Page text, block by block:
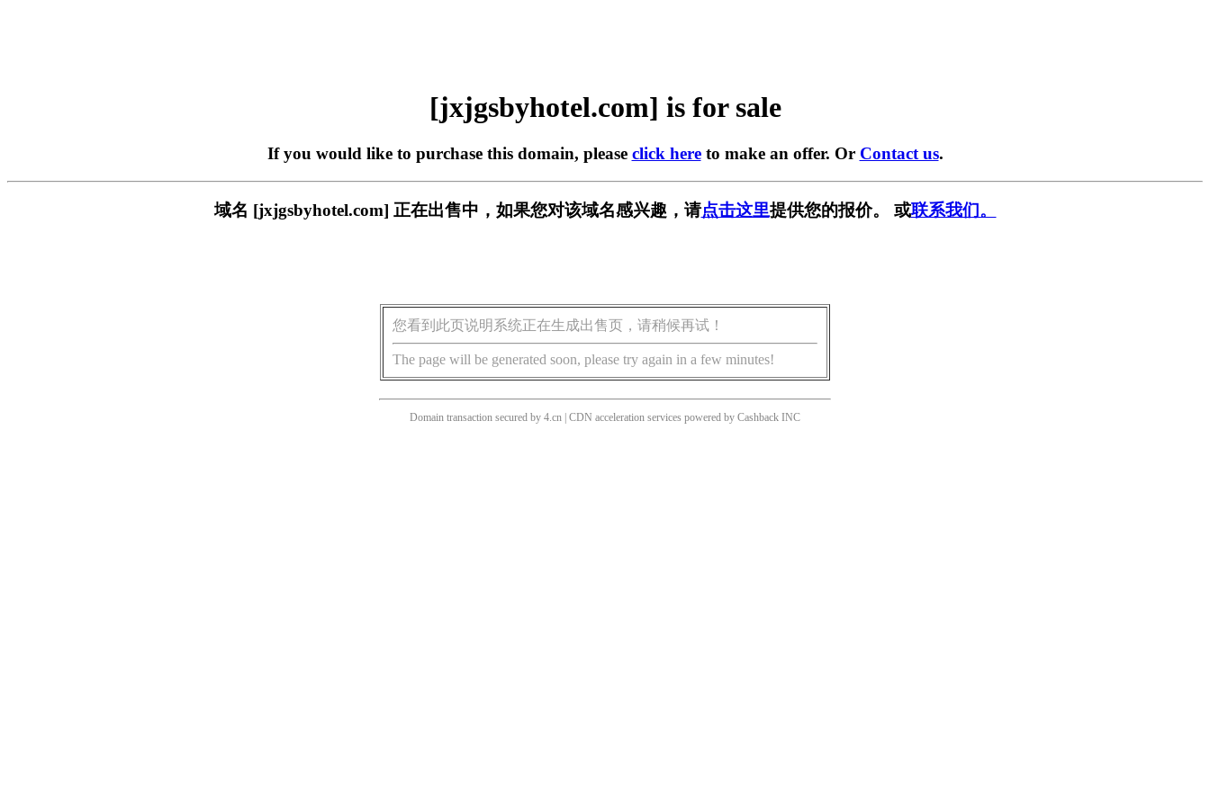
[jxjgsbyhotel.com] is for sale
If you would like to purchase this domain, please click hereto make an offer. Or Contact us.
域名 [jxjgsbyhotel.com] 正在出售中，如果您对该域名感兴趣，请点击这里提供您的报价。 或联系我们。
您看到此页说明系统正在生成出售页，请稍候再试！
The page will be generated soon, please try again in a few minutes!
Domain transaction secured by 4.cn | CDN acceleration services powered by Cashback INC